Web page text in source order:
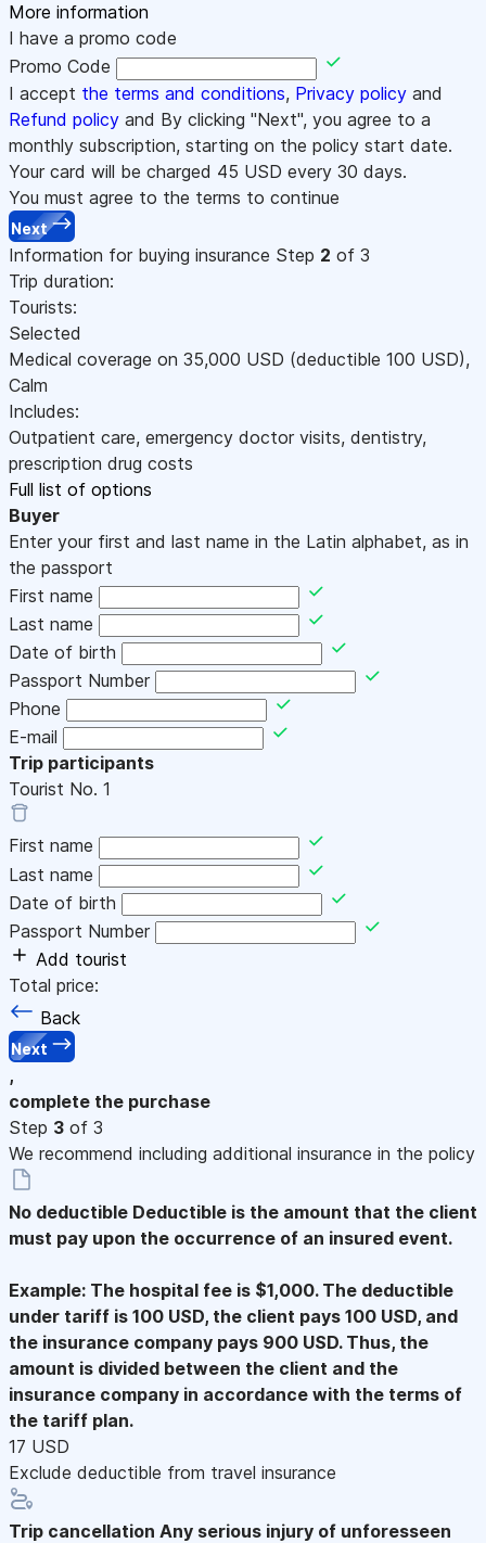
More information
I have a promo code
Promo Code
I accept the terms and conditions, Privacy policy and
Refund policy and By clicking "Next", you agree to a
monthly subscription, starting on the policy start date.
Your card will be charged 45 USD every 30 days.
You must agree to the terms to continue
Next
Information for buying insurance Step 2 of 3
Trip duration:
Tourists:
Selected
Medical coverage on 35,000 USD (deductible 100 USD),
Calm
Includes:
Outpatient care, emergency doctor visits, dentistry,
prescription drug costs
Full list of options
Buyer
Enter your first and last name in the Latin alphabet, as in
the passport
First name
Last name
Date of birth
Passport Number
Phone
E-mail
Trip participants
Tourist No. 1
First name
Last name
Date of birth
Passport Number
Add tourist
Total price:
Back
Next
,
complete the purchase
Step 3 of 3
We recommend including additional insurance in the policy
No deductible Deductible is the amount that the client
must pay upon the occurrence of an insured event.
Example: The hospital fee is $1,000. The deductible
under tariff is 100 USD, the client pays 100 USD, and
the insurance company pays 900 USD. Thus, the
amount is divided between the client and the
insurance company in accordance with the terms of
the tariff plan.
17 USD
Exclude deductible from travel insurance
Trip cancellation Any serious injury of unforesseen